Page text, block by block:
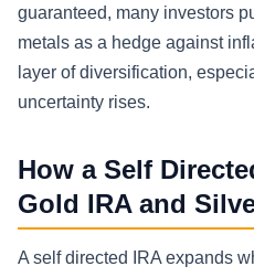
guaranteed, many investors
metals as a hedge against
layer of diversification,
uncertainty rises.
How a Self
Gold IRA and
A self directed IRA expands